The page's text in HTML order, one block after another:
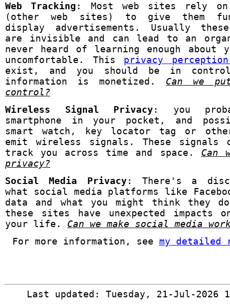
Web Tracking : Most web sites rely
(other web sites) to give them
display advertisements. Usually
are invisible and can lead to an
never heard of learning enough about
uncomfortable. This privacy
exist, and you should be in
information is monetized. Can we
control?
Wireless Signal Privacy: you
smartphone in your pocket, and
smart watch, key locator tag or
emit wireless signals. These signals
track you across time and space. Can
privacy?
Social Media Privacy: There's a
what social media platforms like
data and what you might think they
these sites have unexpected impacts
your life. Can we make social media
For more information, see my detailed
Last updated: Tuesday, 21-Jul-2026